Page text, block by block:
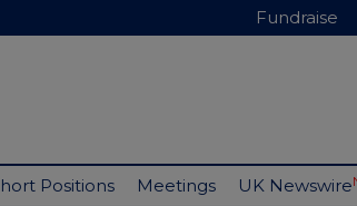
Fundraise
Positions Meetings UK Newswire